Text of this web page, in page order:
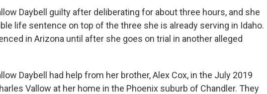
Daybell guilty after deliberating for about three hours, and she
life sentence on top of the three she is already serving in Idaho.
in Arizona until after she goes on trial in another alleged
Daybell had help from her brother, Alex Cox, in the July 2019
Vallow at her home in the Phoenix suburb of Chandler. They